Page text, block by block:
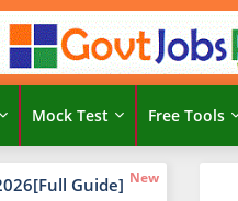
Mock Test Free Tools
Guide]